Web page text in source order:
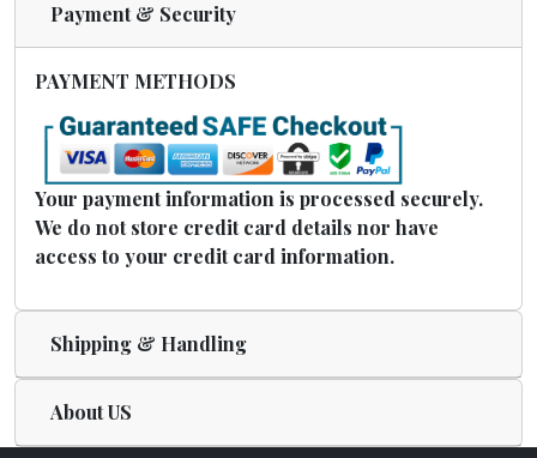
Payment & Security
PAYMENT METHODS
Your payment information is processed securely.
We do not store credit card details nor have
access to your credit card information.
Shipping & Handling
About US